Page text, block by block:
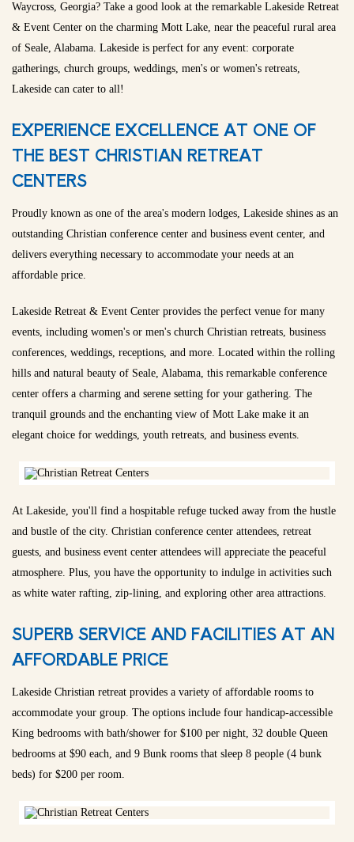
Waycross, Georgia? Take a good look at the remarkable Lakeside Retreat
& Event Center on the charming Mott Lake, near the peaceful rural area
of Seale, Alabama. Lakeside is perfect for any event: corporate
gatherings, church groups, weddings, men's or women's retreats,
Lakeside can cater to all!
EXPERIENCE EXCELLENCE AT ONE OF
THE BEST CHRISTIAN RETREAT
CENTERS
Proudly known as one of the area's modern lodges, Lakeside shines as an
outstanding Christian conference center and business event center, and
delivers everything necessary to accommodate your needs at an
affordable price.
Lakeside Retreat & Event Center provides the perfect venue for many
events, including women's or men's church Christian retreats, business
conferences, weddings, receptions, and more. Located within the rolling
hills and natural beauty of Seale, Alabama, this remarkable conference
center offers a charming and serene setting for your gathering. The
tranquil grounds and the enchanting view of Mott Lake make it an
elegant choice for weddings, youth retreats, and business events.
At Lakeside, you'll find a hospitable refuge tucked away from the hustle
and bustle of the city. Christian conference center attendees, retreat
guests, and business event center attendees will appreciate the peaceful
atmosphere. Plus, you have the opportunity to indulge in activities such
as white water rafting, zip-lining, and exploring other area attractions.
SUPERB SERVICE AND FACILITIES AT AN
AFFORDABLE PRICE
Lakeside Christian retreat provides a variety of affordable rooms to
accommodate your group. The options include four handicap-accessible
King bedrooms with bath/shower for $100 per night, 32 double Queen
bedrooms at $90 each, and 9 Bunk rooms that sleep 8 people (4 bunk
beds) for $200 per room.